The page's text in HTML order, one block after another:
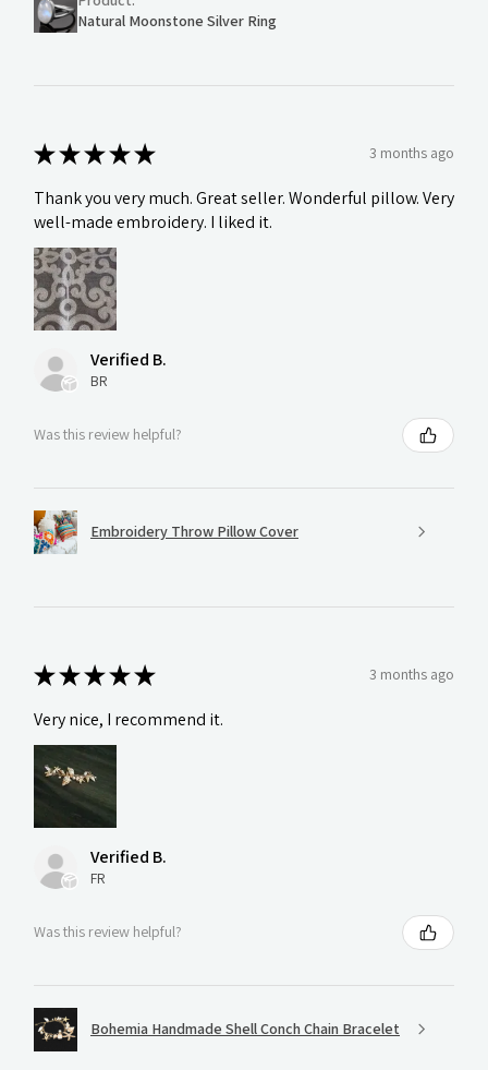
Natural Moonstone Silver Ring
★★★★★ 3 months ago
Thank you very much. Great seller. Wonderful pillow. Very
well-made embroidery. I liked it.
Verified B.
BR
Was this review helpful?
Embroidery Throw Pillow Cover
★★★★★ 3 months ago
Very nice, I recommend it.
Verified B.
FR
Was this review helpful?
Bohemia Handmade Shell Conch Chain Bracelet